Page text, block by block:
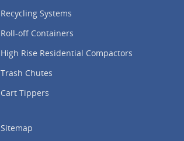
Recycling Systems
Roll-off Containers
High Rise Residential Compactors
Trash Chutes
Cart Tippers
Sitemap